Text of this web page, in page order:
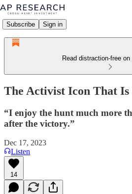
Subscribe Sign in
Read distraction-free
The Activist Icon That
“I enjoy the hunt much more
after the victory.”
Dec 17, 2023
Listen
14